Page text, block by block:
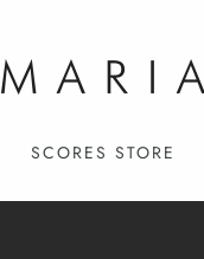
SCORES STORE